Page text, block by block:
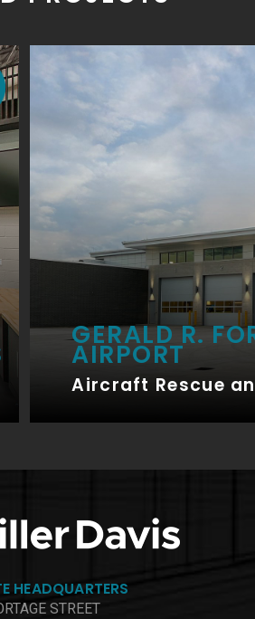
GERALD R.
AIRPORT
Aircraft Rescue
HEADQUARTERS
STREET